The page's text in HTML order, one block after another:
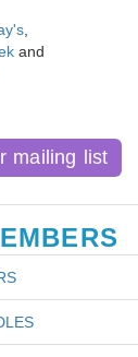
and
mailing list